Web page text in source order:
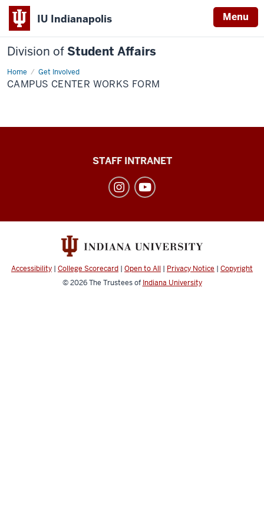
IU Indianapolis Menu
Division of Student Affairs
Home Get Involved
Campus
Center
Works
CAMPUS CENTER WORKS FORM
social
channels
STAFF INTRANET
Accessibility | College Scorecard | Open to All | Privacy Notice | Copyright
© 2026The Trustees of Indiana University